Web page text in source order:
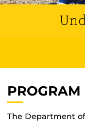
The Department